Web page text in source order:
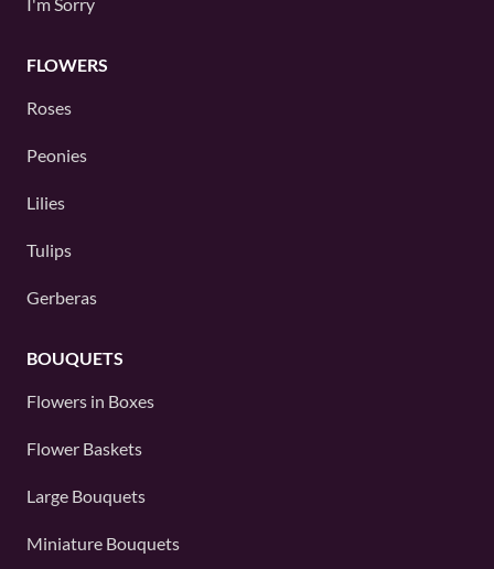
FLOWERS
Roses
Peonies
Lilies
Tulips
Gerberas
BOUQUETS
Flowers in Boxes
Flower Baskets
Large Bouquets
Miniature Bouquets